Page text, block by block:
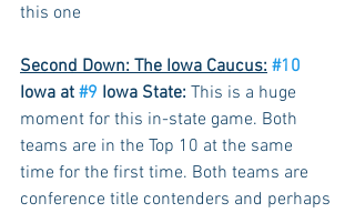
this one
Second Down: The Iowa Caucus: #10
Iowa at #9 Iowa State: This is a huge
moment for this in-state game. Both
teams are in the Top 10 at the same
time for the first time. Both teams are
conference title contenders and perhaps